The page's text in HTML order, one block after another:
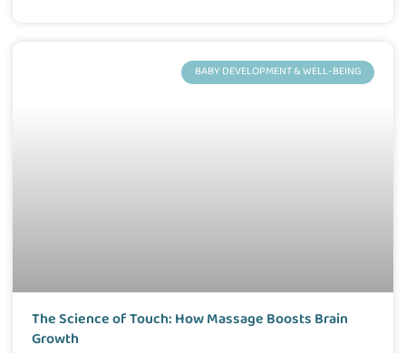
BABY DEVELOPMENT & WELL-BEING
The Science of Touch: How Massage Boosts Brain
Growth